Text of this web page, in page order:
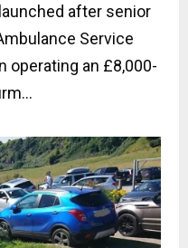
after senior
Service
operating an £8,000-